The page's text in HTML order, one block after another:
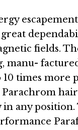
fields.
times more
any